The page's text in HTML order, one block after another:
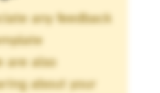
any feedback
are also
about your